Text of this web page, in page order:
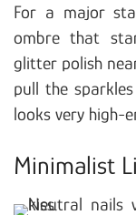
For a major
ombre that
glitter polish
pull the
looks very high-
Minimalist